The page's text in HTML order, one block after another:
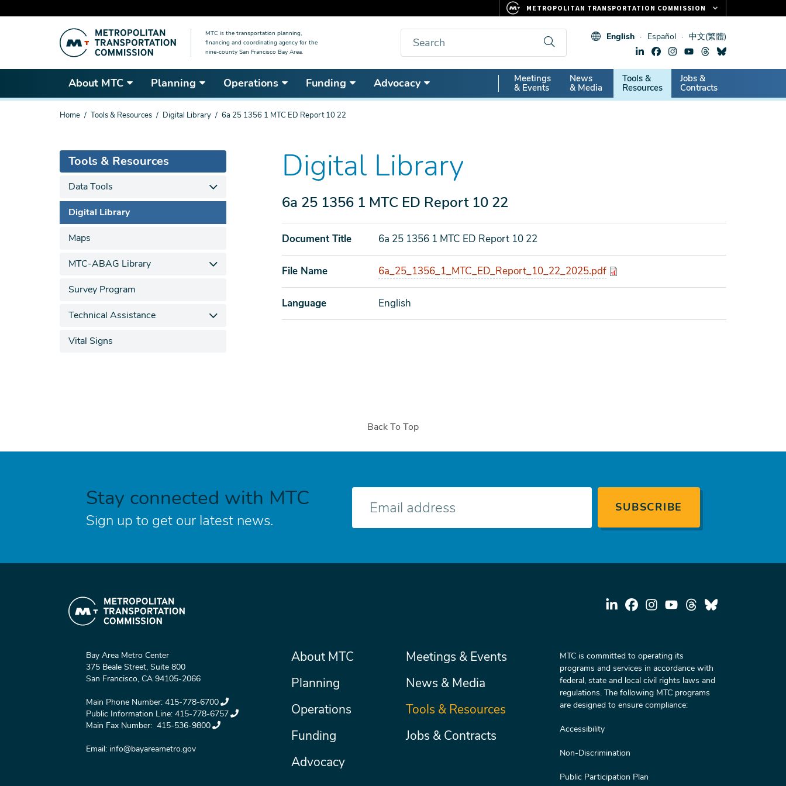
content
MTC is the transportation planning,
financing and coordinating agency for the
nine-county San Francisco Bay Area.
Search English Español 中文(繁體)
About MTC Planning Operations Funding Advocacy
Secondary
Nav
Meetings
& Events
News
& Media
Tools &
Resources
Jobs &
Contracts
You
Home Tools & Resources Digital Library 6a 25 1356 1 MTC ED Report 10 22
Digital Library
6a 25 1356 1 MTC ED Report 10 22
Document Title 6a 25 1356 1 MTC ED Report 10 22
File Name 6a_25_1356_1_MTC_ED_Report_10_22_2025.pdf
Language English
Tools & Resources
Data Tools
Digital Library
Maps
MTC-ABAG Library
Survey Program
Technical Assistance
Vital Signs
Back To Top
Stay connected with MTC
Sign up to get our latest news.
E-
Bay Area Metro Center
375 Beale Street, Suite 800
San Francisco, CA 94105-2066
Main Phone Number: 415-778-6700
Public Information Line: 415-778-6757
Main Fax Number: 415-536-9800
Email: info@bayareametro.gov
Main
menu
About MTC
Planning
Operations
Funding
Advocacy
Secondary
Meetings & Events
News & Media
Tools & Resources
Jobs & Contracts
MTC is committed to operating its
programs and services in accordance with
federal, state and local civil rights laws and
regulations. The following MTC programs
are designed to ensure compliance:
Accessibility
Non-Discrimination
Public Participation Plan
METROPOLITAN TRANSPORTATION COMMISSION
CLIPPER CARD
VITAL SIGNS